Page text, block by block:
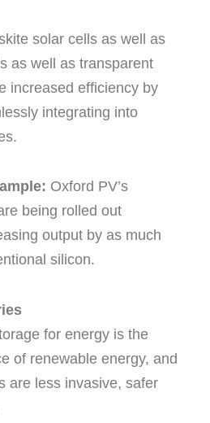
solar cells as well as
as well as transparent
increased efficiency by
integrating into
Oxford PV’s
being rolled out
output by as much
silicon.
for energy is the
of renewable energy, and
are less invasive, safer